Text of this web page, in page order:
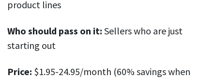
product lines
Who should pass on it: Sellers who are just
starting out
Price: $1.95-24.95/month (60% savings when